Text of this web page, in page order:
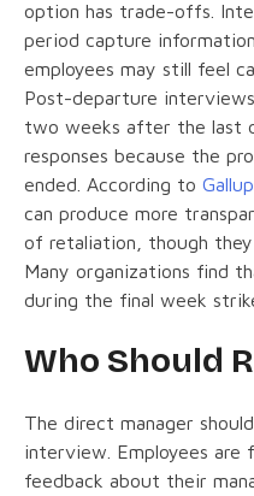
option has trade-offs.
period capture
employees may still feel
Post-departure
two weeks after the last
responses because the
ended. According to Gallup
can produce more
of retaliation, though
Many organizations find
during the final week
Who Should
The direct manager
interview. Employees are
feedback about their